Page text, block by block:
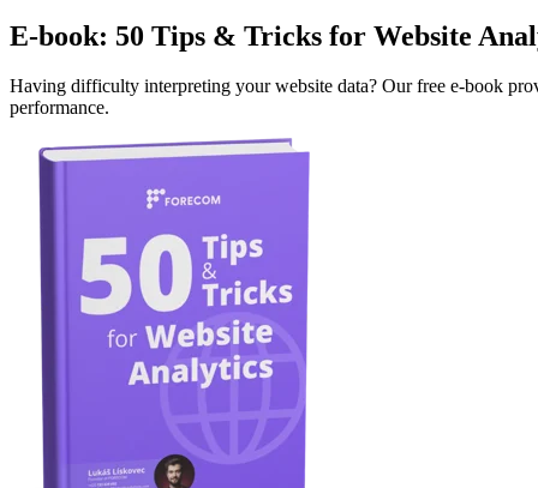
E-book: 50 Tips & Tricks for Website
Having difficulty interpreting your website data? Our free e-book
performance.